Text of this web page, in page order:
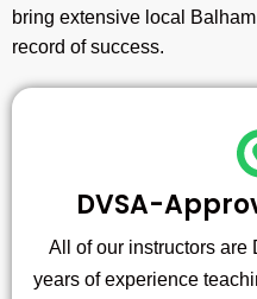
bring extensive local
record of success.
DVSA-
All of our instructors are
years of experience